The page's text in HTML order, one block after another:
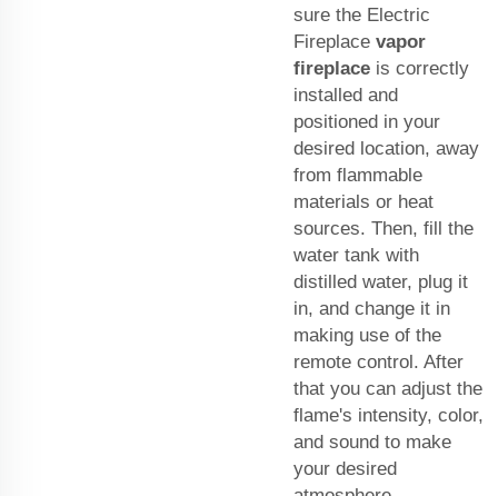
sure the Electric
Fireplace vapor
fireplace is correctly
installed and
positioned in your
desired location, away
from flammable
materials or heat
sources. Then, fill the
water tank with
distilled water, plug it
in, and change it in
making use of the
remote control. After
that you can adjust the
flame's intensity, color,
and sound to make
your desired